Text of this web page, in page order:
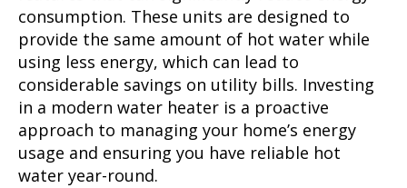
consumption. These units are designed to
provide the same amount of hot water while
using less energy, which can lead to
considerable savings on utility bills. Investing
in a modern water heater is a proactive
approach to managing your home’s energy
usage and ensuring you have reliable hot
water year-round.